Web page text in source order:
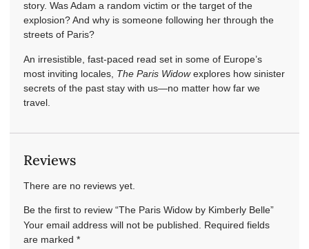
story. Was Adam a random victim or the target of the
explosion? And why is someone following her through the
streets of Paris?
An irresistible, fast-paced read set in some of Europe’s
most inviting locales, The Paris Widowexplores how sinister
secrets of the past stay with us—no matter how far we
travel.
Reviews
There are no reviews yet.
Be the first to review “The Paris Widow by Kimberly Belle”
Your email address will not be published. Required fields
are marked *